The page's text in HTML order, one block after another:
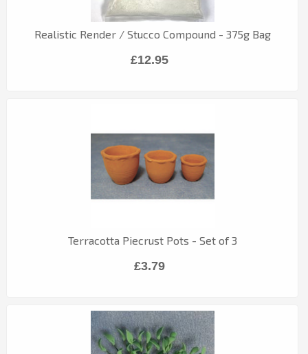
Realistic Render / Stucco Compound - 375g Bag
£12.95
Terracotta Piecrust Pots - Set of 3
£3.79